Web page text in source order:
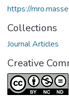
https://
Collections
Journal Articles
Creative